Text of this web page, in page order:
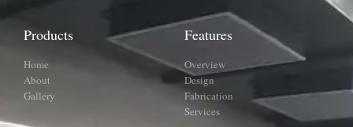
Products
Home
About
Gallery
Features
Overview
Design
Fabrication
Services